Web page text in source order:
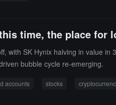
time, the place for
with SK Hynix halving in value
bubble cycle re-emerging.
accounts stocks